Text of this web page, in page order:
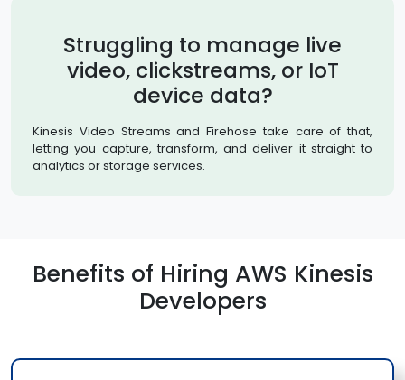
Struggling to manage live
video, clickstreams, or IoT
device data?
Kinesis Video Streams and Firehose take care of that,
letting you capture, transform, and deliver it straight to
analytics or storage services.
Benefits of Hiring AWS Kinesis
Developers